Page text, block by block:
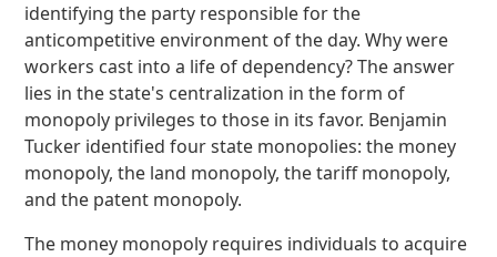
identifying the party responsible for the
anticompetitive environment of the day. Why were
workers cast into a life of dependency? The answer
lies in the state's centralization in the form of
monopoly privileges to those in its favor. Benjamin
Tucker identified four state monopolies: the money
monopoly, the land monopoly, the tariff monopoly,
and the patent monopoly.
The money monopoly requires individuals to acquire